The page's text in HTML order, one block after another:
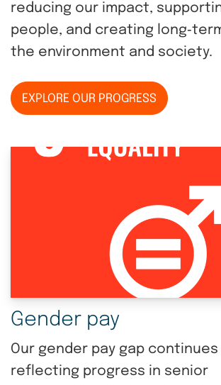
reducing our impact,
people, and creating
the environment and society.
EXPLORE OUR PROGRESS
Gender pay
Our gender pay gap
reflecting progress in senior